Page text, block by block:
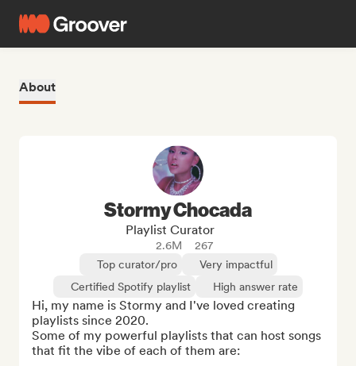
About
Stormy Chocada
Playlist Curator
2.6M
267
Top curator/pro
Very impactful
Certified Spotify playlist
High answer rate
Hi, my name is Stormy and I've loved creating
playlists since 2020.
Some of my powerful playlists that can host songs
that fit the vibe of each of them are: